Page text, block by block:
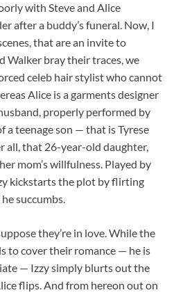
with Steve and Alice
after a buddy’s funeral. Now, I
that are an invite to
Walker bray their traces, we
celeb hair stylist who cannot
Alice is a garments designer
properly performed by
a teenage son — that is Tyrese
all, that 26-year-old daughter,
mom’s willfulness. Played by
kickstarts the plot by flirting
succumbs.
they’re in love. While the
to cover their romance — he is
— Izzy simply blurts out the
flips. And from hereon out on